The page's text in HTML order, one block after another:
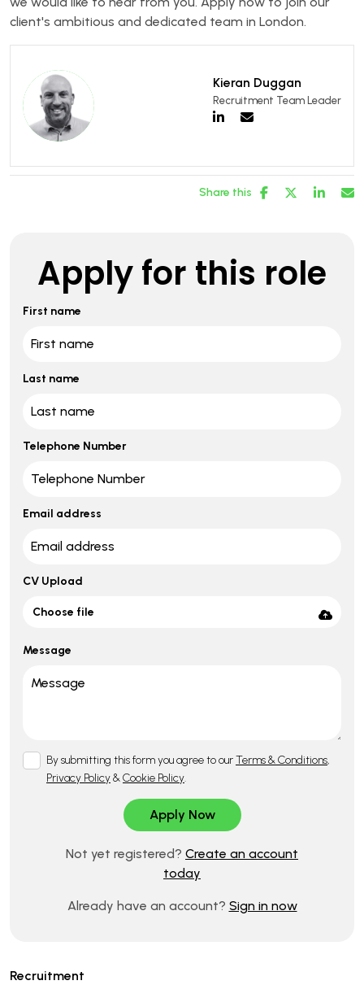
client's ambitious and dedicated team in London.
Kieran Duggan
Recruitment Team Leader
Share this
Apply for this role
First name
Last name
Telephone Number
Email address
CV Upload
Choose file
Message
By submitting this form you agree to ourTerms & Conditions,
Privacy Policy&Cookie Policy.
Not yet registered? Create an account
today
Already have an account? Sign in now
Recruitment